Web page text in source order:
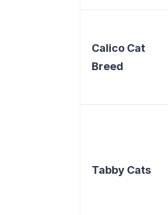
Calico Cat
Breed
Tabby Cats